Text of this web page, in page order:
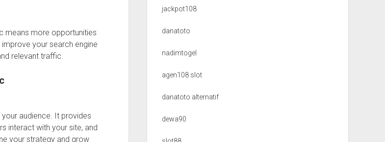
means more opportunities
your search engine
relevant traffic.
audience. It provides
interact with your site, and
your strategy and grow
jackpot108
danatoto
nadimtogel
agen108 slot
danatoto alternatif
dewa90